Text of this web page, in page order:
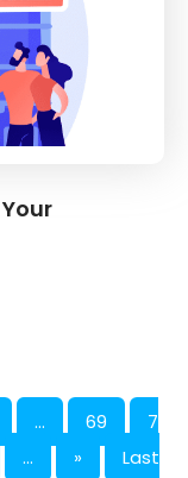
... 69
7
... »
Last